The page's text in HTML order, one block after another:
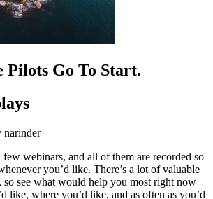
Pilots Go To Start.
narinder
few webinars, and all of them are recorded so
you’d like. There’s a lot of valuable
so see what would help you most right now
like, where you’d like, and as often as you’d